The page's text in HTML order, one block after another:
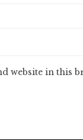
website in this